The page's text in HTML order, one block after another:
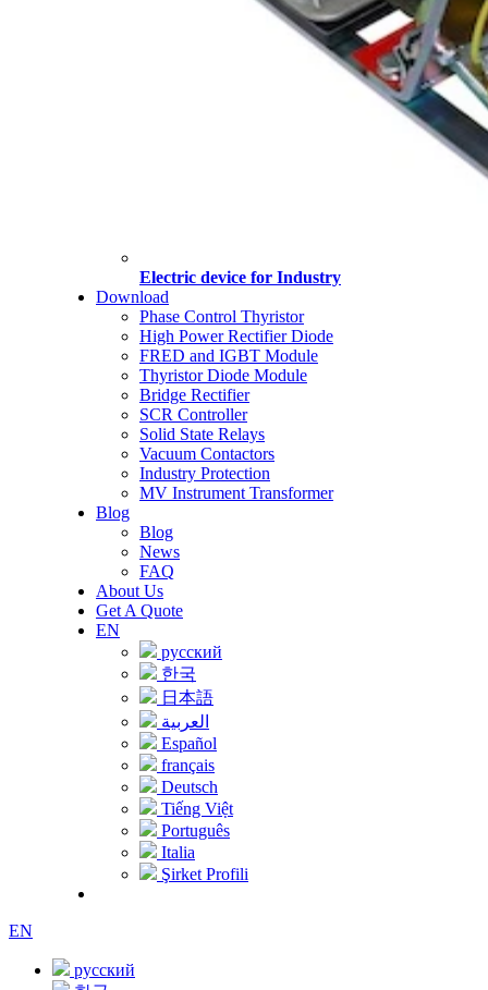
Electric device for Industry
Download
Phase Control Thyristor
High Power Rectifier Diode
FRED and IGBT Module
Thyristor Diode Module
Bridge Rectifier
SCR Controller
Solid State Relays
Vacuum Contactors
Industry Protection
MV Instrument Transformer
Blog
Blog
News
FAQ
About Us
Get A Quote
EN
русский
한국
日本語
العربية
Español
français
Deutsch
Tiếng Việt
Português
Italia
Şirket Profili
EN
русский